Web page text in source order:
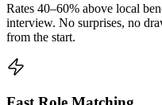
Rates 40–60% above local
interview. No surprises, no
from the start.